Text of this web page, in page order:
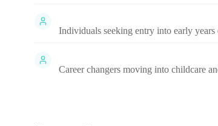
Individuals seeking entry into early years
Career changers moving into childcare